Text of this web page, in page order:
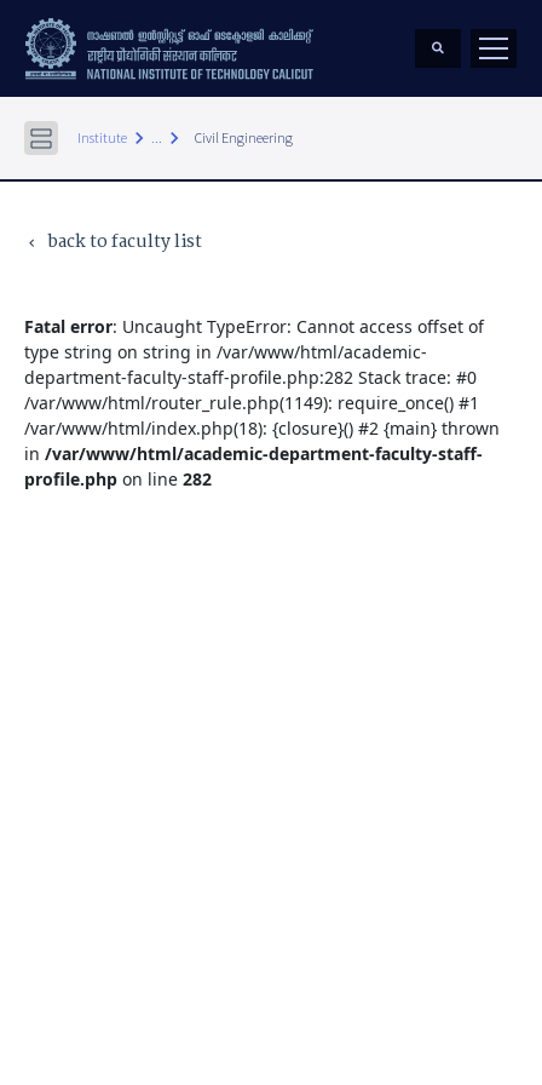
Institute keyboard_arrow_right ... keyboard_arrow_right Civil Engineering
keyboard_arrow_left back to faculty list
Fatal error: Uncaught TypeError: Cannot access offset of
type string on string in /var/www/html/academic-
department-faculty-staff-profile.php:282 Stack trace: #0
/var/www/html/router_rule.php(1149): require_once() #1
/var/www/html/index.php(18): {closure}() #2 {main} thrown
in /var/www/html/academic-department-faculty-staff-
profile.php on line 282